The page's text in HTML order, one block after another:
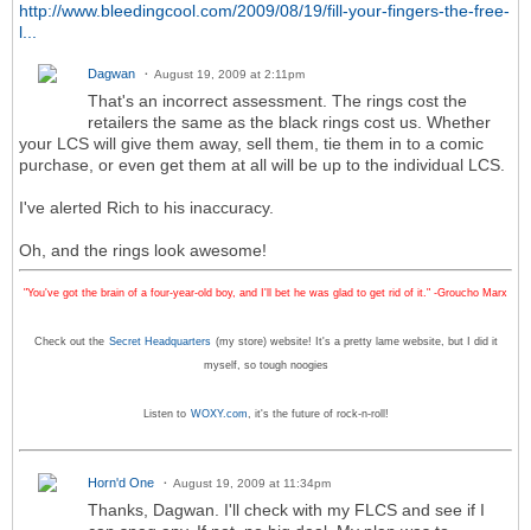
http://www.bleedingcool.com/2009/08/19/fill-your-fingers-the-free-
l...
Dagwan August 19, 2009 at 2:11pm
That's an incorrect assessment. The rings cost the
retailers the same as the black rings cost us. Whether
your LCS will give them away, sell them, tie them in to a comic
purchase, or even get them at all will be up to the individual LCS.
I've alerted Rich to his inaccuracy.
Oh, and the rings look awesome!
"You've got the brain of a four-year-old boy, and I'll bet he was glad to get rid of it." -Groucho Marx
Check out the Secret Headquarters (my store) website! It's a pretty lame website, but I did it
myself, so tough noogies
Listen to WOXY.com, it's the future of rock-n-roll!
Horn'd One August 19, 2009 at 11:34pm
Thanks, Dagwan. I'll check with my FLCS and see if I